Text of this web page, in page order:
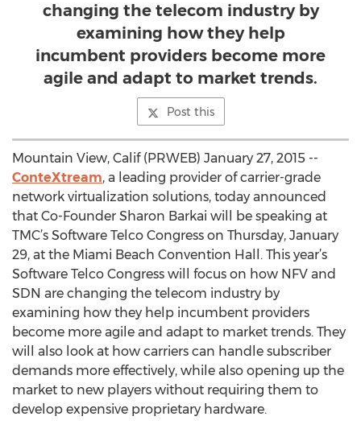
changing the telecom industry by
examining how they help
incumbent providers become more
agile and adapt to market trends.
Post this
Mountain View, Calif (PRWEB) January 27, 2015 --
ConteXtream, a leading provider of carrier-grade
network virtualization solutions, today announced
that Co-Founder Sharon Barkai will be speaking at
TMC’s Software Telco Congress on Thursday, January
29, at the Miami Beach Convention Hall. This year’s
Software Telco Congress will focus on how NFV and
SDN are changing the telecom industry by
examining how they help incumbent providers
become more agile and adapt to market trends. They
will also look at how carriers can handle subscriber
demands more effectively, while also opening up the
market to new players without requiring them to
develop expensive proprietary hardware.